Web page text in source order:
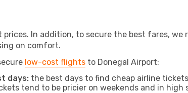
In addition, to secure the best fares,
on comfort.
low-cost flights to Donegal Airport:
days: the best days to find cheap airline
tend to be pricier on weekends and in